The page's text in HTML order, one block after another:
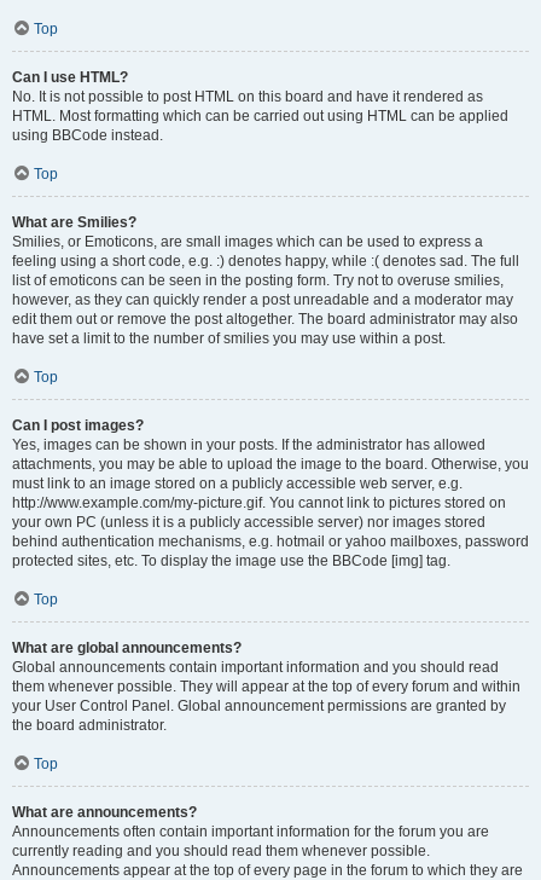
Top
Can I use HTML?
No. It is not possible to post HTML on this board and have it rendered as
HTML. Most formatting which can be carried out using HTML can be applied
using BBCode instead.
Top
What are Smilies?
Smilies, or Emoticons, are small images which can be used to express a
feeling using a short code, e.g. :) denotes happy, while :( denotes sad. The full
list of emoticons can be seen in the posting form. Try not to overuse smilies,
however, as they can quickly render a post unreadable and a moderator may
edit them out or remove the post altogether. The board administrator may also
have set a limit to the number of smilies you may use within a post.
Top
Can I post images?
Yes, images can be shown in your posts. If the administrator has allowed
attachments, you may be able to upload the image to the board. Otherwise, you
must link to an image stored on a publicly accessible web server, e.g.
http://www.example.com/my-picture.gif. You cannot link to pictures stored on
your own PC (unless it is a publicly accessible server) nor images stored
behind authentication mechanisms, e.g. hotmail or yahoo mailboxes, password
protected sites, etc. To display the image use the BBCode [img] tag.
Top
What are global announcements?
Global announcements contain important information and you should read
them whenever possible. They will appear at the top of every forum and within
your User Control Panel. Global announcement permissions are granted by
the board administrator.
Top
What are announcements?
Announcements often contain important information for the forum you are
currently reading and you should read them whenever possible.
Announcements appear at the top of every page in the forum to which they are